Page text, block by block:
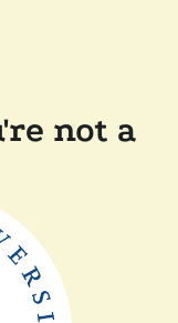
not a